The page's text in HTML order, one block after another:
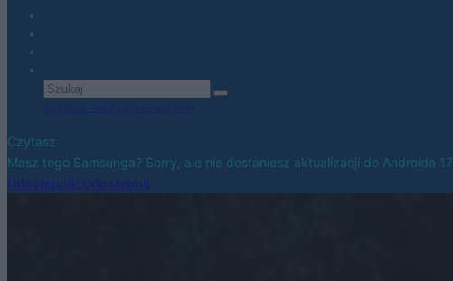
Czytasz
Masz tego Samsunga? Sorry, ale nie dostaniesz aktualizacji do Androida 17